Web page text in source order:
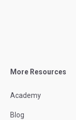
More Resources
Academy
Blog